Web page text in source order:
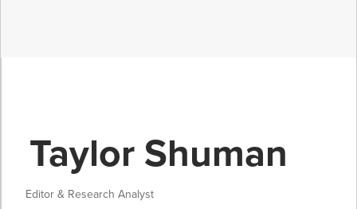
Taylor Shuman
Editor & Research Analyst